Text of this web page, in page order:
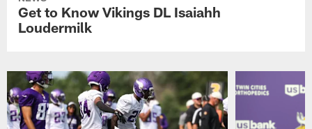
Get to Know Vikings DL Isaiahh
Loudermilk